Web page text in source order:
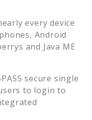
every device
Android
and Java ME
secure single
to login to